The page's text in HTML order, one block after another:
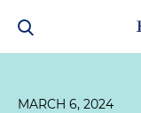
MARCH 6, 2024